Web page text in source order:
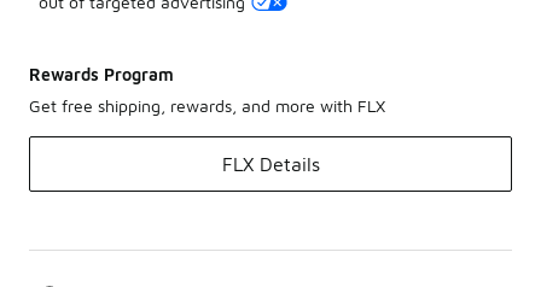
Rewards Program
Get free shipping, rewards, and more with FLX
FLX Details